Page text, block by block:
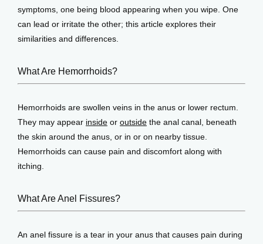
Patient Center
Events
Blog
View Locations
symptoms, one being blood appearing when you wipe. One
can lead or irritate the other; this article explores their
similarities and differences.
What Are Hemorrhoids?
Hemorrhoids are swollen veins in the anus or lower rectum.
They may appear inside or outside the anal canal, beneath
the skin around the anus, or in or on nearby tissue.
Hemorrhoids can cause pain and discomfort along with
itching.
What Are Anel Fissures?
An anel fissure is a tear in your anus that causes pain during